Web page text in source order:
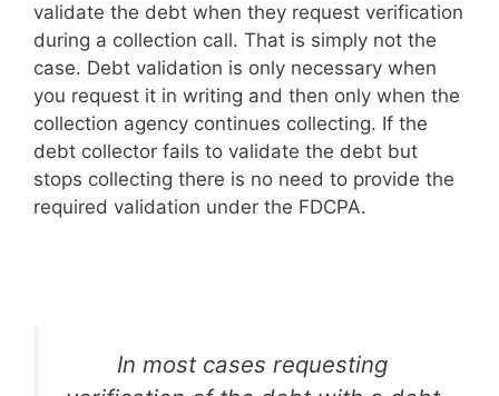
validate the debt when they request verification
during a collection call. That is simply not the
case. Debt validation is only necessary when
you request it in writing and then only when the
collection agency continues collecting. If the
debt collector fails to validate the debt but
stops collecting there is no need to provide the
required validation under the FDCPA.
In most cases requesting